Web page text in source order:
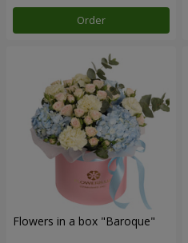
Order
Flowers in a box "Baroque"